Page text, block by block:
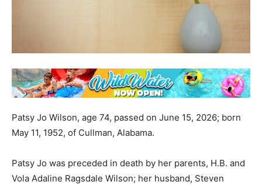
Patsy Jo Wilson, age 74, passed on June 15, 2026; born
May 11, 1952, of Cullman, Alabama.
Patsy Jo was preceded in death by her parents, H.B. and
Vola Adaline Ragsdale Wilson; her husband, Steven